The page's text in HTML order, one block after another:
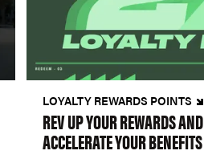
LOYALTY REWARDS POINTS
REV UP YOUR REWARDS AND
ACCELERATE YOUR BENEFITS